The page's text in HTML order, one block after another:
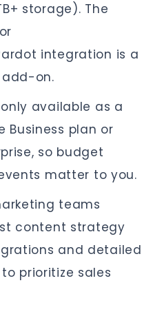
storage). The
integration is a
on.
available as a
plan or
so budget
matter to you.
teams
content strategy
and detailed
prioritize sales